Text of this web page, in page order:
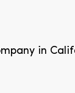
in